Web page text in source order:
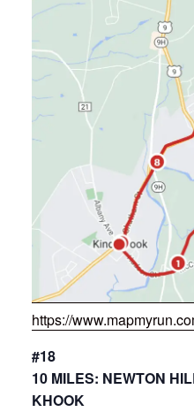
https://
#18
10 MILES: NEWTON
KHOOK